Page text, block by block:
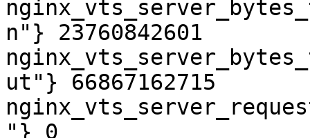
n"} 23760842601
ut"} 66867162715
"} 0